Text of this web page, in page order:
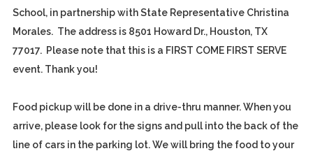
School, in partnership with State Representative Christina
Morales. The address is 8501 Howard Dr., Houston, TX
77017. Please note that this is a FIRST COME FIRST SERVE
event. Thank you!
Food pickup will be done in a drive-thru manner. When you
arrive, please look for the signs and pull into the back of the
line of cars in the parking lot. We will bring the food to your